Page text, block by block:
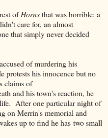
ofHornsthat was horrible: a
care for, an almost
that simply never decided
of murdering his
protests his innocence but no
claims of
and his town's reaction, he
After one particular night of
on Merrin's memorial and
up to find he has two small